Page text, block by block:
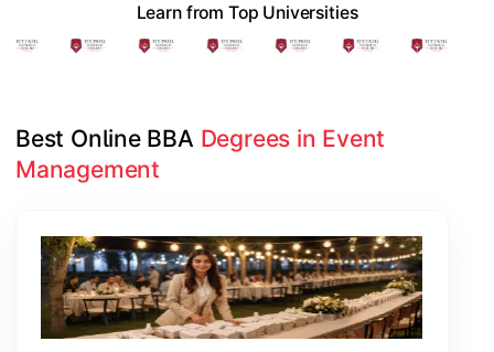
Learn from Top Universities
Best Online BBA Degrees in Event
Management